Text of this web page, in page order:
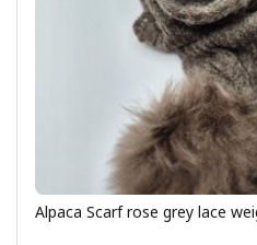
Alpaca Scarf rose grey lace